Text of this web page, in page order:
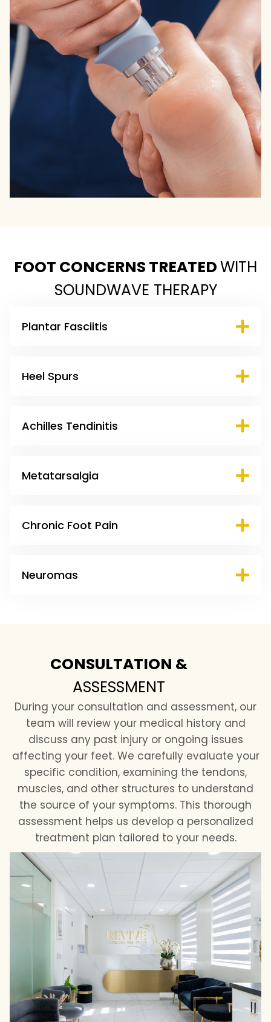
FOOT CONCERNS TREATEDWITH
SOUNDWAVE THERAPY
Plantar Fasciitis
Heel Spurs
Achilles Tendinitis
Metatarsalgia
Chronic Foot Pain
Neuromas
CONSULTATION &
ASSESSMENT
During your consultation and assessment, our
team will review your medical history and
discuss any past injury or ongoing issues
affecting your feet. We carefully evaluate your
specific condition, examining the tendons,
muscles, and other structures to understand
the source of your symptoms. This thorough
assessment helps us develop a personalized
treatment plan tailored to your needs.